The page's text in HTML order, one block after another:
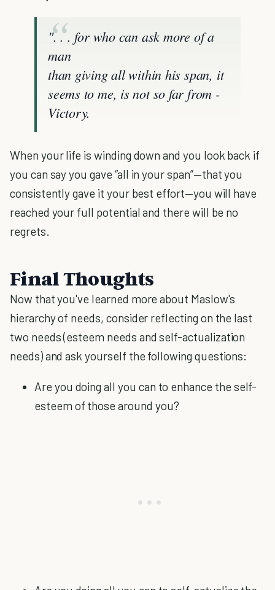
". . . for who can ask more of a
man
than giving all within his span, it
seems to me, is not so far from -
Victory.
When your life is winding down and you look back if
you can say you gave “all in your span”—that you
consistently gave it your best effort—you will have
reached your full potential and there will be no
regrets.
Final Thoughts
Now that you've learned more about Maslow's
hierarchy of needs, consider reflecting on the last
two needs (esteem needs and self-actualization
needs) and ask yourself the following questions:
Are you doing all you can to enhance the self-
esteem of those around you?